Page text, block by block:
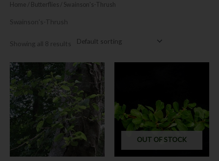
Home / Butterflies / Swainson's-Thrush
Swainson's-Thrush
Showing all 8 results
Price
range:
$12.00
through
$30.00
This
product
has
multiple
variants.
The
options
may
OUT OF STOCK